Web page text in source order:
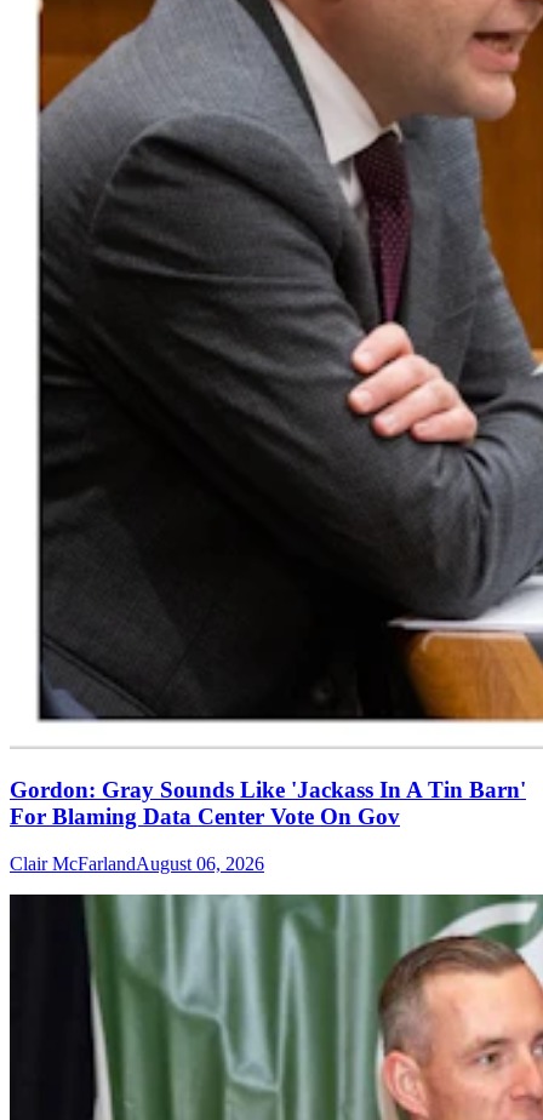
Gordon: Gray Sounds Like 'Jackass In A Tin Barn'
For Blaming Data Center Vote On Gov
Clair McFarlandAugust 06, 2026